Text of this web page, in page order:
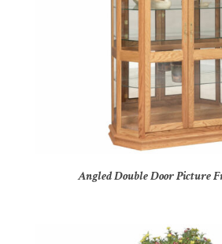
Angled Double Door Picture